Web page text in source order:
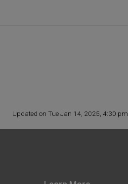
Updated on Tue Jan 14, 2025, 4:30 pm